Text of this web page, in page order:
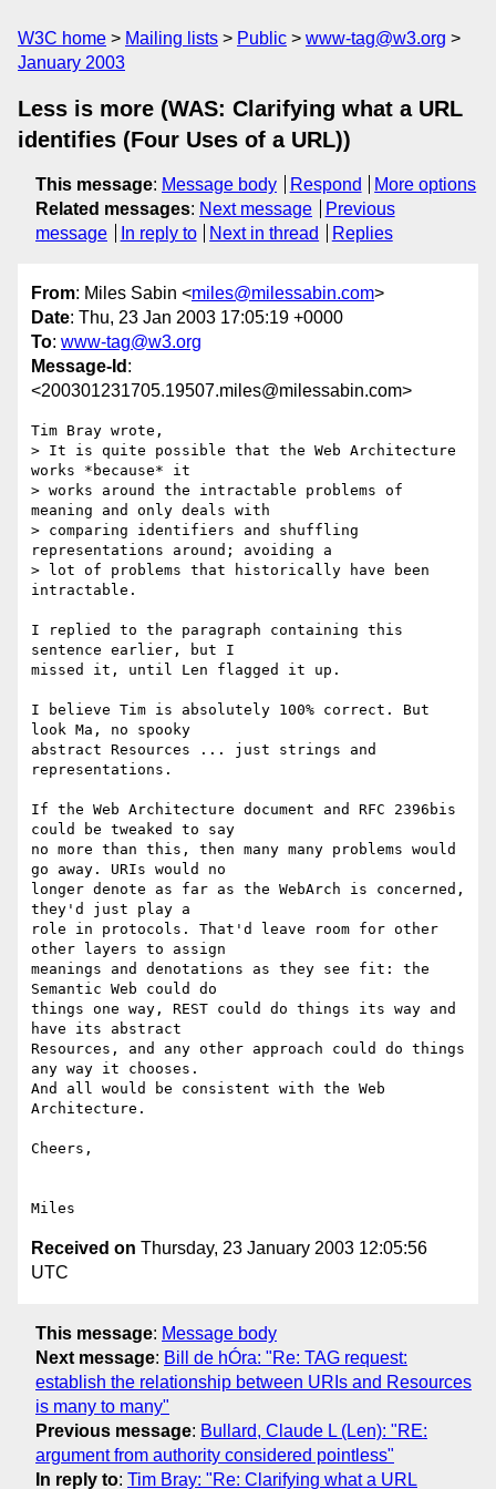
W3C home Mailing lists Public
www-tag@w3.org
January 2003
Less is more (WAS: Clarifying what a URL
identifies (Four Uses of a URL))
This message: Message body Respond
More options
Related messages: Next message
Previous
message
In reply to Next in thread Replies
From: Miles Sabin <miles@milessabin.com>
Date: Thu, 23 Jan 2003 17:05:19 +0000
To: www-tag@w3.org
Message-Id :
<200301231705.19507.miles@milessabin.com>
Tim Bray wrote,
> It is quite possible that the Web Architecture
works *because* it
> works around the intractable problems of
meaning and only deals with
> comparing identifiers and shuffling
representations around; avoiding a
> lot of problems that historically have been
intractable.
I replied to the paragraph containing this
sentence earlier, but I
missed it, until Len flagged it up.
I believe Tim is absolutely 100% correct. But
look Ma, no spooky
abstract Resources ... just strings and
representations.
If the Web Architecture document and RFC 2396bis
could be tweaked to say
no more than this, then many many problems would
go away. URIs would no
longer denote as far as the WebArch is concerned,
they'd just play a
role in protocols. That'd leave room for other
other layers to assign
meanings and denotations as they see fit: the
Semantic Web could do
things one way, REST could do things its way and
have its abstract
Resources, and any other approach could do things
any way it chooses.
And all would be consistent with the Web
Architecture.
Cheers,
Received on Thursday, 23 January 2003 12:05:56
UTC
This message: Message body
Next message: Bill de hÓra: "Re: TAG request:
establish the relationship between URIs and Resources
is many to many"
Previous message: Bullard, Claude L (Len): "RE:
argument from authority considered pointless"
In reply to: Tim Bray: "Re: Clarifying what a URL